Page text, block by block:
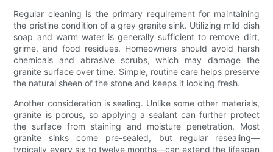
Regular cleaning is the primary requirement for maintaining
the pristine condition of a grey granite sink. Utilizing mild dish
soap and warm water is generally sufficient to remove dirt,
grime, and food residues. Homeowners should avoid harsh
chemicals and abrasive scrubs, which may damage the
granite surface over time. Simple, routine care helps preserve
the natural sheen of the stone and keeps it looking fresh.
Another consideration is sealing. Unlike some other materials,
granite is porous, so applying a sealant can further protect
the surface from staining and moisture penetration. Most
granite sinks come pre-sealed, but regular resealing—
typically every six to twelve months—can extend the lifespan